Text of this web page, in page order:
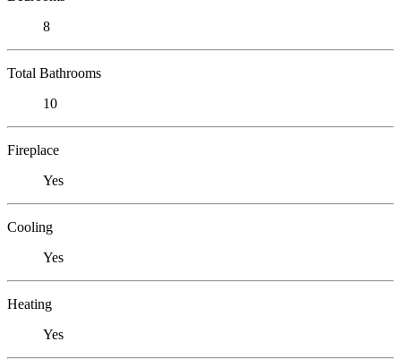
8
Total Bathrooms
10
Fireplace
Yes
Cooling
Yes
Heating
Yes